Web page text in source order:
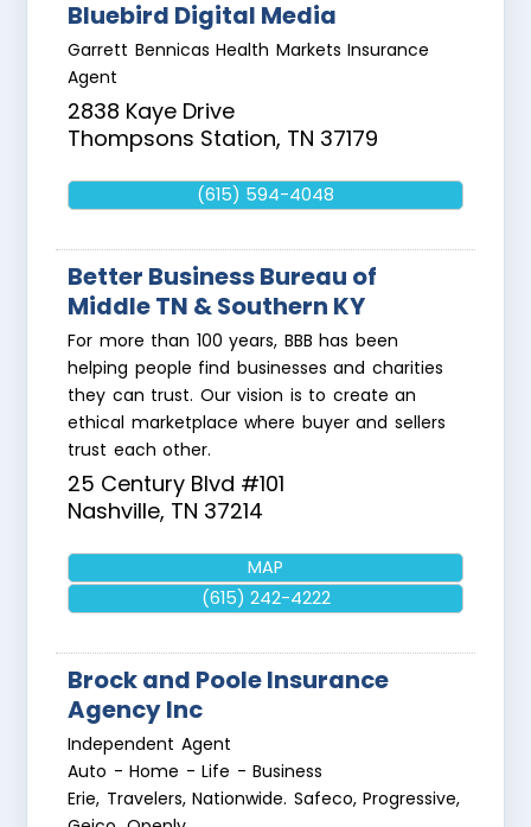
Bluebird Digital Media
Garrett Bennicas Health Markets Insurance
Agent
2838 Kaye Drive
Thompsons Station, TN 37179
(615) 594-4048
Better Business Bureau of
Middle TN & Southern KY
For more than 100 years, BBB has been
helping people find businesses and charities
they can trust. Our vision is to create an
ethical marketplace where buyer and sellers
trust each other.
25 Century Blvd #101
Nashville, TN 37214
MAP
(615) 242-4222
Brock and Poole Insurance
Agency Inc
Independent Agent
Auto - Home - Life - Business
Erie, Travelers, Nationwide. Safeco, Progressive,